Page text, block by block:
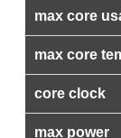
max core
max core
core clock
max power